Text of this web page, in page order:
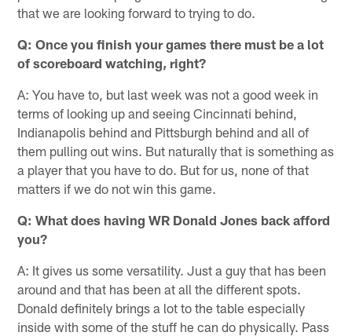
that we are looking forward to trying to do.
Q: Once you finish your games there must be a lot
of scoreboard watching, right?
A: You have to, but last week was not a good week in
terms of looking up and seeing Cincinnati behind,
Indianapolis behind and Pittsburgh behind and all of
them pulling out wins. But naturally that is something as
a player that you have to do. But for us, none of that
matters if we do not win this game.
Q: What does having WR Donald Jones back afford
you?
A: It gives us some versatility. Just a guy that has been
around and that has been at all the different spots.
Donald definitely brings a lot to the table especially
inside with some of the stuff he can do physically. Pass